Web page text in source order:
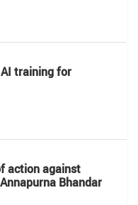
training for
action against
Bhandar